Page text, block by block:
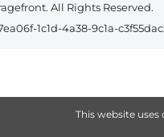
This website
All Rights Reserved.
1c1d-4a38-9c1a-